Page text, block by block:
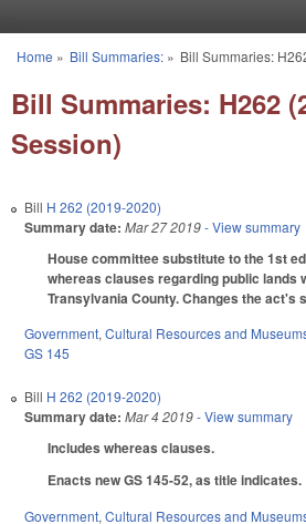
You are here
Home » Bill Summaries:» Bill Summaries:
Bill Summaries: H262
Session)
Bill H 262 (2019-2020)
Summary date: Mar 27 2019- View summary
House committee substitute to the 1st
whereas clauses regarding public lands
Transylvania County. Changes the act's
Government, Cultural Resources and
GS 145
Bill H 262 (2019-2020)
Summary date: Mar 4 2019- View summary
Includes whereas clauses.
Enacts new GS 145-52, as title indicates.
Government, Cultural Resources and